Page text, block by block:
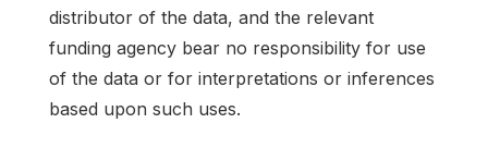
distributor of the data, and the relevant
funding agency bear no responsibility for use
of the data or for interpretations or inferences
based upon such uses.